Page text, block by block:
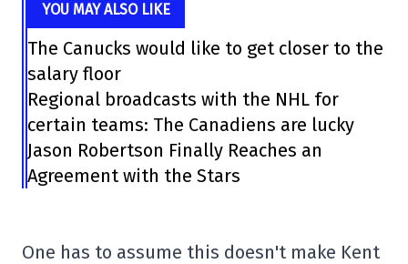
YOU MAY ALSO LIKE
The Canucks would like to get closer to the
salary floor
Regional broadcasts with the NHL for
certain teams: The Canadiens are lucky
Jason Robertson Finally Reaches an
Agreement with the Stars
One has to assume this doesn't make Kent